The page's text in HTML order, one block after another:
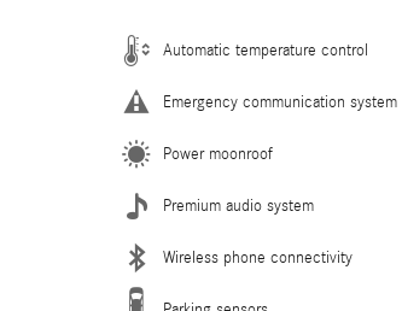
Automatic temperature control
Emergency communication system
Power moonroof
Premium audio system
Wireless phone connectivity